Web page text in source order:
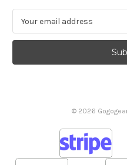
a
l
© 2026